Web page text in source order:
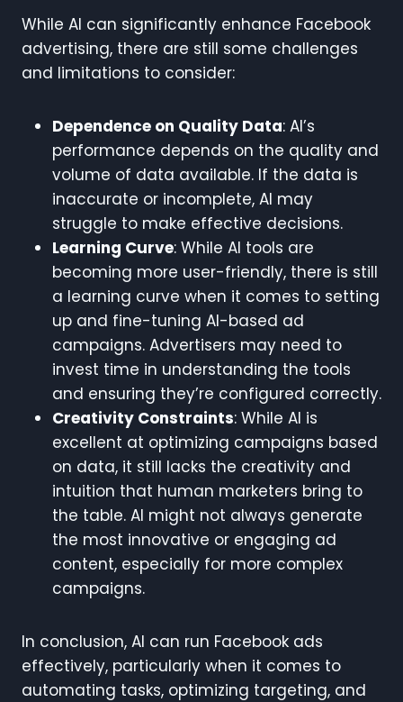
While AI can significantly enhance Facebook
advertising, there are still some challenges
and limitations to consider:
Dependence on Quality Data: AI’s
performance depends on the quality and
volume of data available. If the data is
inaccurate or incomplete, AI may
struggle to make effective decisions.
Learning Curve: While AI tools are
becoming more user-friendly, there is still
a learning curve when it comes to setting
up and fine-tuning AI-based ad
campaigns. Advertisers may need to
invest time in understanding the tools
and ensuring they’re configured correctly.
Creativity Constraints: While AI is
excellent at optimizing campaigns based
on data, it still lacks the creativity and
intuition that human marketers bring to
the table. AI might not always generate
the most innovative or engaging ad
content, especially for more complex
campaigns.
In conclusion, AI can run Facebook ads
effectively, particularly when it comes to
automating tasks, optimizing targeting, and